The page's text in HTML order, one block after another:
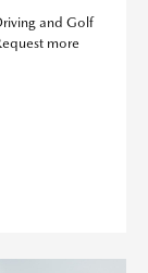
and Golf
more